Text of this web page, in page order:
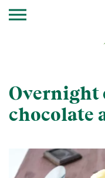
Overnight
chocolate